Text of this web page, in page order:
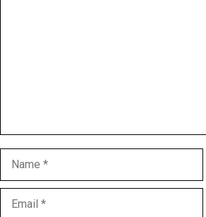
Name
Email